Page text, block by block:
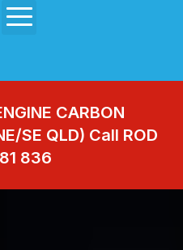
CARBON
SE QLD) Call ROD
836